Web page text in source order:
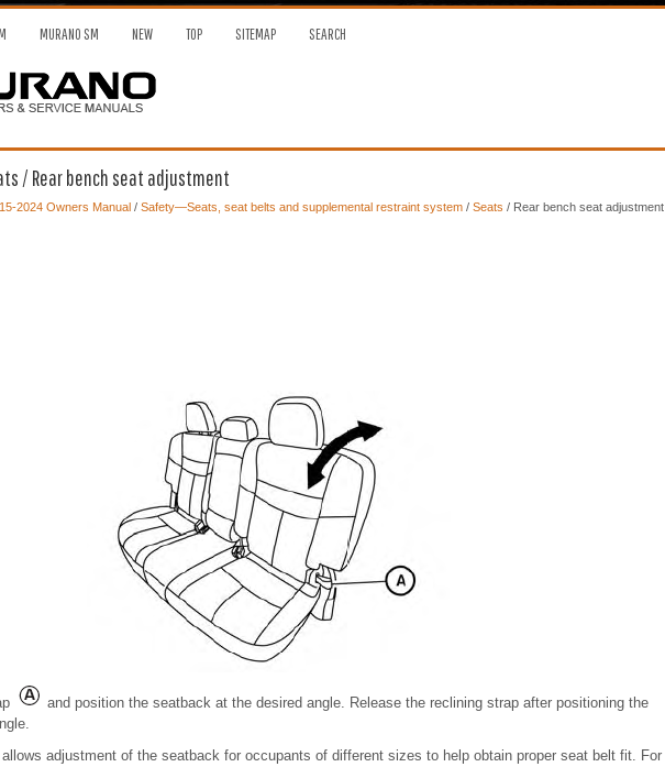
MURANO SM NEW TOP SITEMAP SEARCH
/ Rear bench seat adjustment
2024 Owners Manual/ Safety—Seats, seat belts and supplemental restraint system/ Seats / Rear bench seat adjustment
and position the seatback at the desired angle. Release the reclining strap after positioning the
adjustment of the seatback for occupants of different sizes to help obtain proper seat belt fit. For